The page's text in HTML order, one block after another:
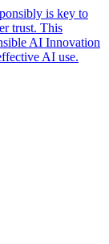
is key to
trust. This
AI Innovation
AI use.